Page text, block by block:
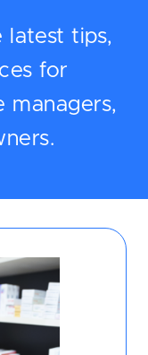
latest tips,
for
managers,